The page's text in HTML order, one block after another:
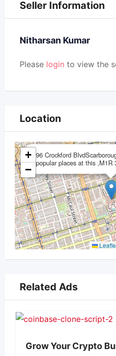
Seller Information
Nitharsan Kumar
Please login to view the
Location
96 Crockford
popular places at this ,M1R
+
−
Related Ads
Grow Your Crypto